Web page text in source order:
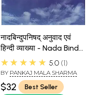
नादबिन्दुपनिषद् अनुवाद एवं
हिन्दी व्याख्या - Nada Bindu
Upanishad- Translation
and Hindi Interpretation
★★★★★ 5.0 1
BY PANKAJ MALA SHARMA
$32
Best Seller